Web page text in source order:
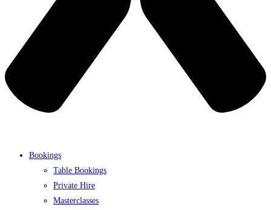
Bookings
Table Bookings
Private Hire
Masterclasses